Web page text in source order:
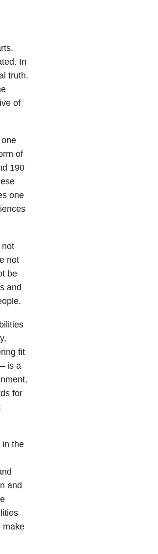
In
truth.
of
of
190
one
not
not
be
and
fit
is a
for
the
and
make